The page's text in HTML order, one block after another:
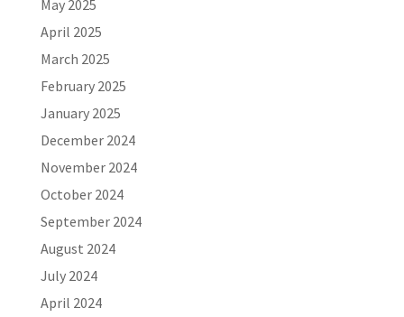
May 2025
April 2025
March 2025
February 2025
January 2025
December 2024
November 2024
October 2024
September 2024
August 2024
July 2024
April 2024